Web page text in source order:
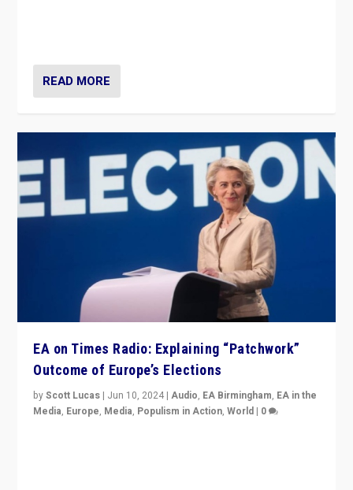
READ MORE
EA on Times Radio: Explaining “Patchwork”
Outcome of Europe’s Elections
byScott Lucas | Jun 10, 2024 |Audio, EA Birmingham, EA in the
Media, Europe, Media, Populism in Action,World | 0